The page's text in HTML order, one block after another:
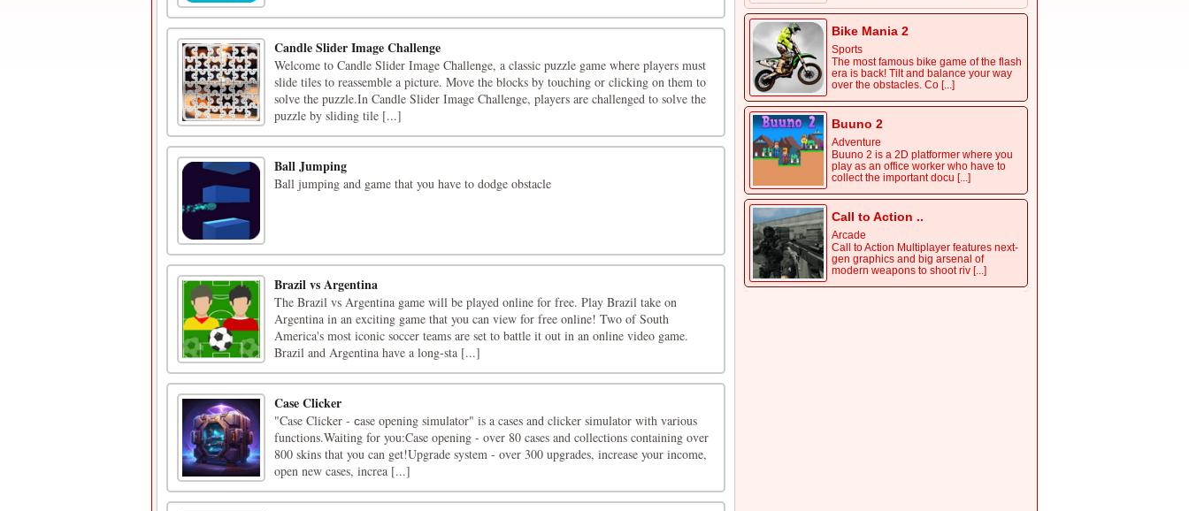
Candle Slider Image Challenge
Welcome to Candle Slider Image Challenge, a classic puzzle game where players must
slide tiles to reassemble a picture. Move the blocks by touching or clicking on them to
solve the puzzle.In Candle Slider Image Challenge, players are challenged to solve the
puzzle by sliding tile [...]
Ball Jumping
Ball jumping and game that you have to dodge obstacle
Brazil vs Argentina
The Brazil vs Argentina game will be played online for free. Play Brazil take on
Argentina in an exciting game that you can view for free online! Two of South
America's most iconic soccer teams are set to battle it out in an online video game.
Brazil and Argentina have a long-sta [...]
Case Clicker
"Case Clicker - сase opening simulator" is a cases and clicker simulator with various
functions.Waiting for you:Case opening - over 80 cases and collections containing over
800 skins that you can get!Upgrade system - over 300 upgrades, increase your income,
open new cases, increa [...]
Bike Mania 2
Sports
The most famous bike game of the flash
era is back! Tilt and balance your way
over the obstacles. Co [...]
Buuno 2
Adventure
Buuno 2 is a 2D platformer where you
play as an office worker who have to
collect the important docu [...]
Call to Action ..
Arcade
Call to Action Multiplayer features next-
gen graphics and big arsenal of
modern weapons to shoot riv [...]